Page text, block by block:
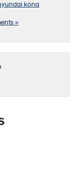
kona
»